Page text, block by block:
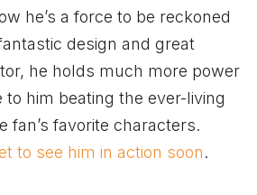
he’s a force to be reckoned
design and great
he holds much more power
him beating the ever-living
fan’s favorite characters.
to see him in action soon.